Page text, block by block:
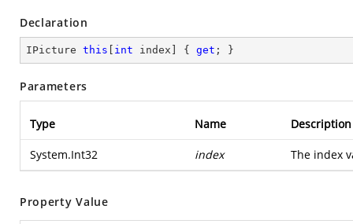
Declaration
IPicture this int index] { get ; }
Parameters
Type Name Description
System.Int32 index The index
Property Value